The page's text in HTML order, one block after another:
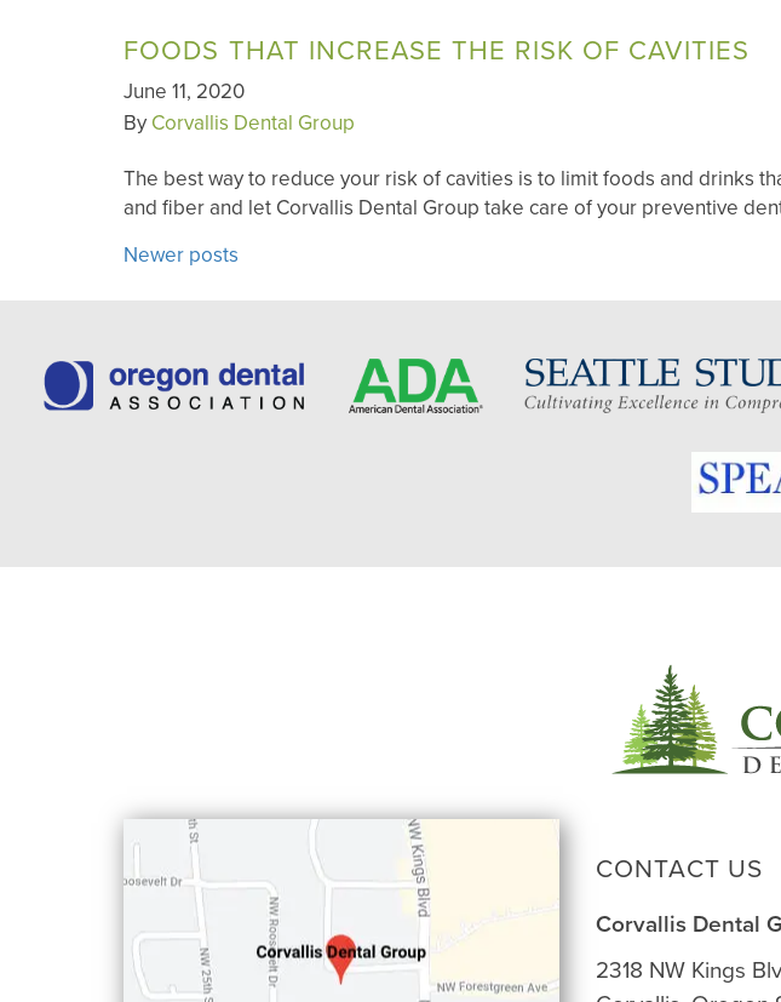
FOODS THAT INCREASE THE RISK OF CAVITIES
June 11, 2020
By Corvallis Dental Group
The best way to reduce your risk of cavities is to limit foods and drinks
and fiber and let Corvallis Dental Group take care of your preventive
POSTS
Newer posts
CONTACT US
Corvallis Dental
2318 NW Kings